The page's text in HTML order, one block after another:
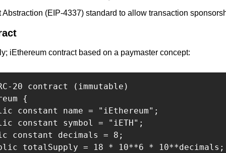
Abstraction (EIP-4337) standard to allow transaction
iEthereum contract based on a paymaster concept:
20 contract (immutable)
{
constant name = "iEthereum";
constant symbol = "iETH";
constant decimals = 8;
totalSupply = 18 * 10**6 *